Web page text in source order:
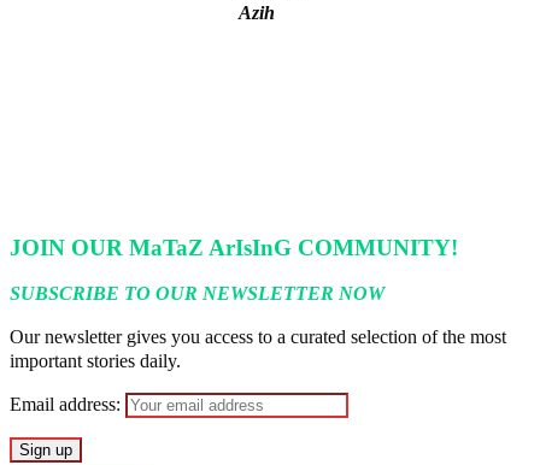
Azih
JOIN OUR MaTaZ ArIsInG COMMUNITY!
SUBSCRIBE TO OUR NEWSLETTER NOW
Our newsletter gives you access to a curated selection of the most
important stories daily.
Email address: